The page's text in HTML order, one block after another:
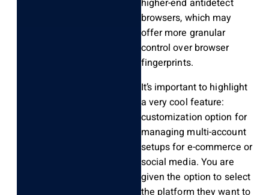
higher-end antidetect
browsers, which may
offer more granular
control over browser
fingerprints.
It’s important to highlight
a very cool feature:
customization option for
managing multi-account
setups for e-commerce or
social media. You are
given the option to select
the platform they want to